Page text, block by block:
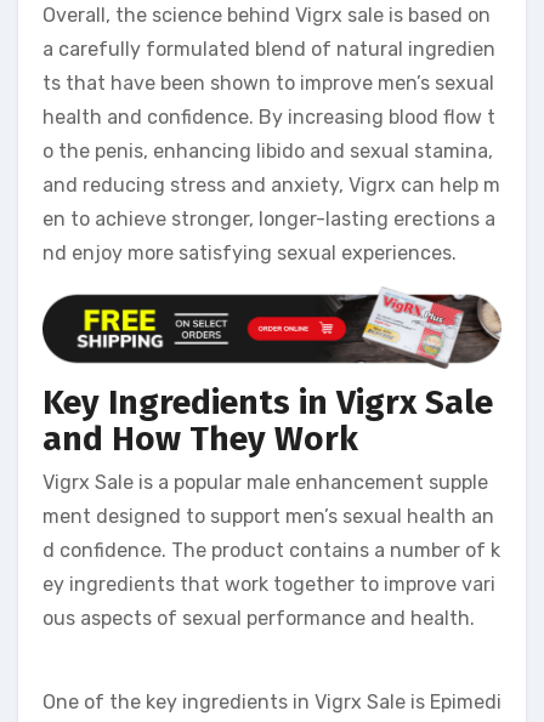
Overall, the science behind Vigrx sale is based on
a carefully formulated blend of natural ingredien
ts that have been shown to improve men’s sexual
health and confidence. By increasing blood flow t
o the penis, enhancing libido and sexual stamina,
and reducing stress and anxiety, Vigrx can help m
en to achieve stronger, longer-lasting erections a
nd enjoy more satisfying sexual experiences.
Key Ingredients in Vigrx Sale
and How They Work
Vigrx Sale is a popular male enhancement supple
ment designed to support men’s sexual health an
d confidence. The product contains a number of k
ey ingredients that work together to improve vari
ous aspects of sexual performance and health.
One of the key ingredients in Vigrx Sale is Epimedi